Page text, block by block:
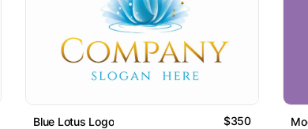
Blue Lotus Logo $350